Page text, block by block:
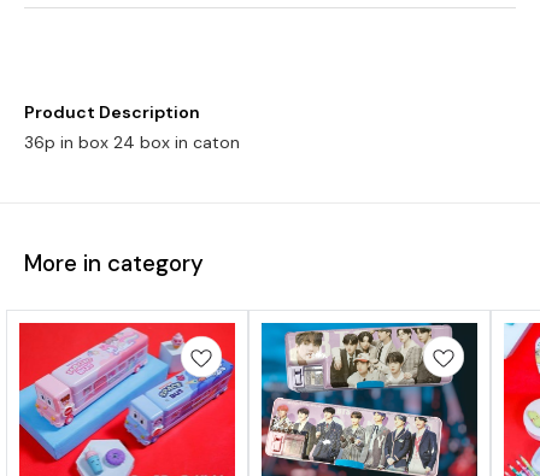
Product Description
36p in box 24 box in caton
More in category